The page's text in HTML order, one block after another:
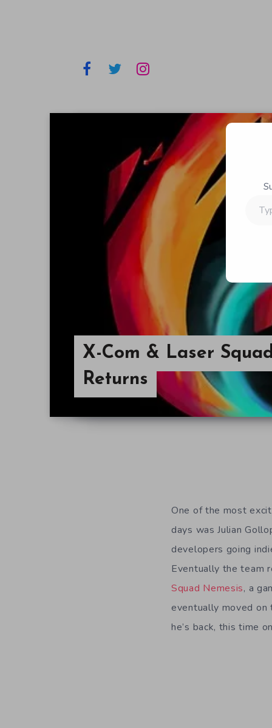
X-Com & Laser
Returns
One of the most
days was Julian
developers going
Eventually the team
Squad Nemesis, a
eventually moved on
he’s back, this time
your